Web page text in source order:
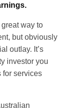
way to
but obviously
outlay. It’s
investor you
for services